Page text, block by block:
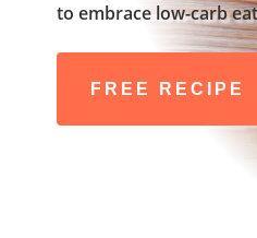
to embrace low-carb
FREE RECIPE